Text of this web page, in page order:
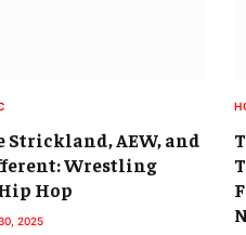
Strickland, AEW, and
Wrestling
Hop
2025